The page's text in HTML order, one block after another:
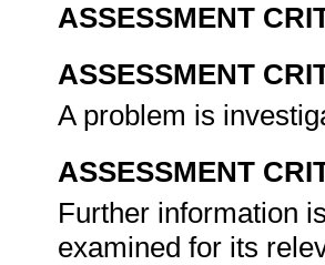
ASSESSMENT
ASSESSMENT
A problem is
ASSESSMENT
Further information
examined for its